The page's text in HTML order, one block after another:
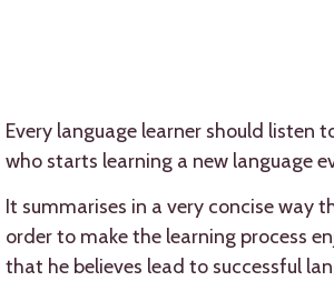
Every language learner should listen
who starts learning a new language
It summarises in a very concise way
order to make the learning process
that he believes lead to successful